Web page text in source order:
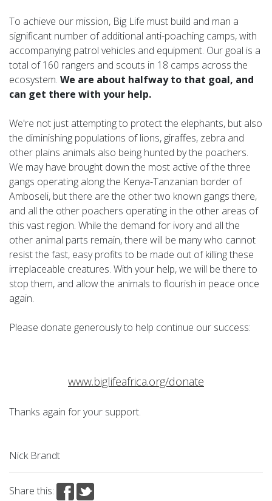
To achieve our mission, Big Life must build and man a
significant number of additional anti-poaching camps, with
accompanying patrol vehicles and equipment. Our goal is a
total of 160 rangers and scouts in 18 camps across the
ecosystem. We are about halfway to that goal, and
can get there with your help.
We're not just attempting to protect the elephants, but also
the diminishing populations of lions, giraffes, zebra and
other plains animals also being hunted by the poachers.
We may have brought down the most active of the three
gangs operating along the Kenya-Tanzanian border of
Amboseli, but there are the other two known gangs there,
and all the other poachers operating in the other areas of
this vast region. While the demand for ivory and all the
other animal parts remain, there will be many who cannot
resist the fast, easy profits to be made out of killing these
irreplaceable creatures. With your help, we will be there to
stop them, and allow the animals to flourish in peace once
again.
Please donate generously to help continue our success:
www.biglifeafrica.org/donate
Thanks again for your support.
Nick Brandt
Share this: